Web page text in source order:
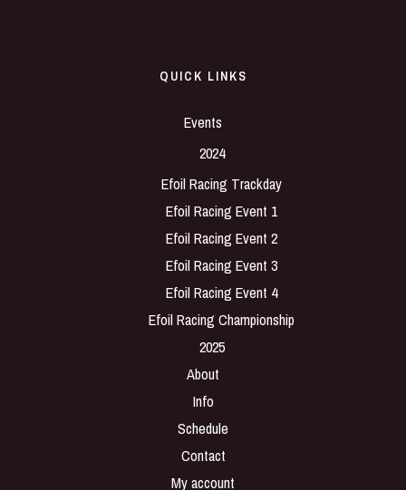
QUICK LINKS
Events
2024
Efoil Racing Trackday
Efoil Racing Event 1
Efoil Racing Event 2
Efoil Racing Event 3
Efoil Racing Event 4
Efoil Racing Championship
2025
About
Info
Schedule
Contact
My account